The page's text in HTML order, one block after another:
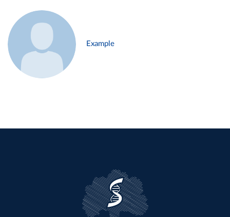
Example